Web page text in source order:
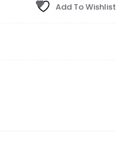
Add To Wishlist